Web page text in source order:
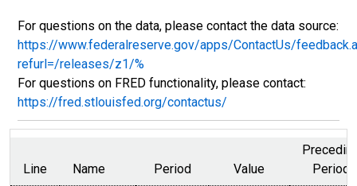
For questions on the data, please contact the data source:
https://www.federalreserve.gov/apps/ContactUs/
refurl=/releases/z1/%
For questions on FRED functionality, please contact:
https://fred.stlouisfed.org/contactus/
Line Name Period Value
Period